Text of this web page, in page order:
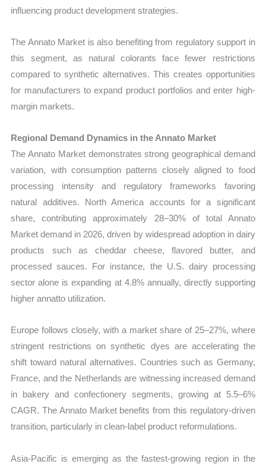
influencing product development strategies.
The Annato Market is also benefiting from regulatory support in
this segment, as natural colorants face fewer restrictions
compared to synthetic alternatives. This creates opportunities
for manufacturers to expand product portfolios and enter high-
margin markets.
Regional Demand Dynamics in the Annato Market
The Annato Market demonstrates strong geographical demand
variation, with consumption patterns closely aligned to food
processing intensity and regulatory frameworks favoring
natural additives. North America accounts for a significant
share, contributing approximately 28–30% of total Annato
Market demand in 2026, driven by widespread adoption in dairy
products such as cheddar cheese, flavored butter, and
processed sauces. For instance, the U.S. dairy processing
sector alone is expanding at 4.8% annually, directly supporting
higher annatto utilization.
Europe follows closely, with a market share of 25–27%, where
stringent restrictions on synthetic dyes are accelerating the
shift toward natural alternatives. Countries such as Germany,
France, and the Netherlands are witnessing increased demand
in bakery and confectionery segments, growing at 5.5–6%
CAGR. The Annato Market benefits from this regulatory-driven
transition, particularly in clean-label product reformulations.
Asia-Pacific is emerging as the fastest-growing region in the